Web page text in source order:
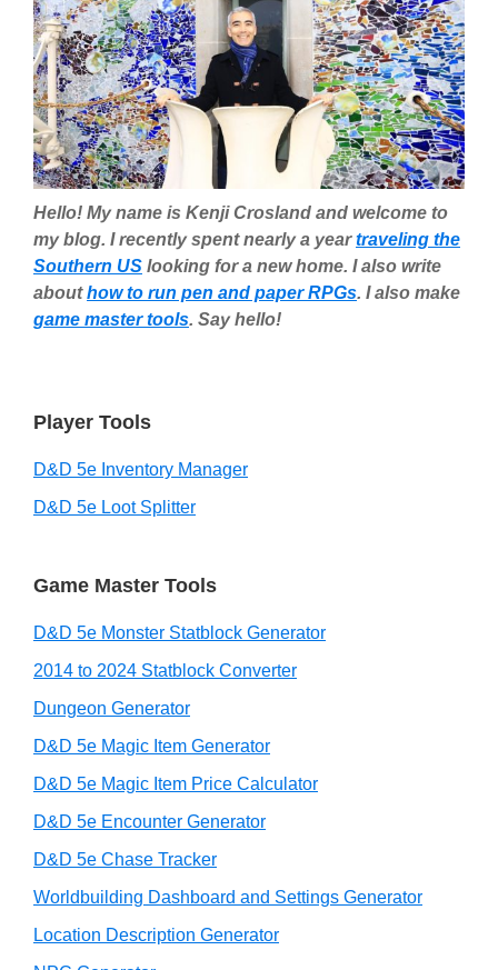
Hello! My name is Kenji Crosland and welcome to
my blog. I recently spent nearly a yeartraveling the
Southern US looking for a new home. I also write
abouthow to run pen and paper RPGs. I also make
game master tools. Say hello!
Player Tools
D&D 5e Inventory Manager
D&D 5e Loot Splitter
Game Master Tools
D&D 5e Monster Statblock Generator
2014 to 2024 Statblock Converter
Dungeon Generator
D&D 5e Magic Item Generator
D&D 5e Magic Item Price Calculator
D&D 5e Encounter Generator
D&D 5e Chase Tracker
Worldbuilding Dashboard and Settings Generator
Location Description Generator